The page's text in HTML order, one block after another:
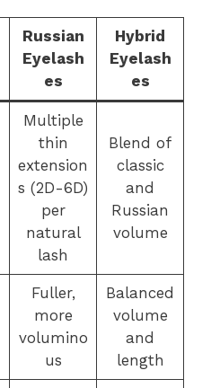
Russian
Eyelash
es
Hybrid
Eyelash
es
Multiple
thin
extension
s (2D-6D)
per
natural
lash
Blend of
classic
and
Russian
volume
Fuller,
more
volumino
us
Balanced
volume
and
length